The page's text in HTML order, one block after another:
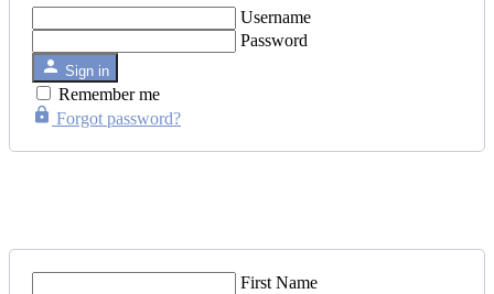
Username
Password
Sign in
Remember me
Forgot password?
First Name